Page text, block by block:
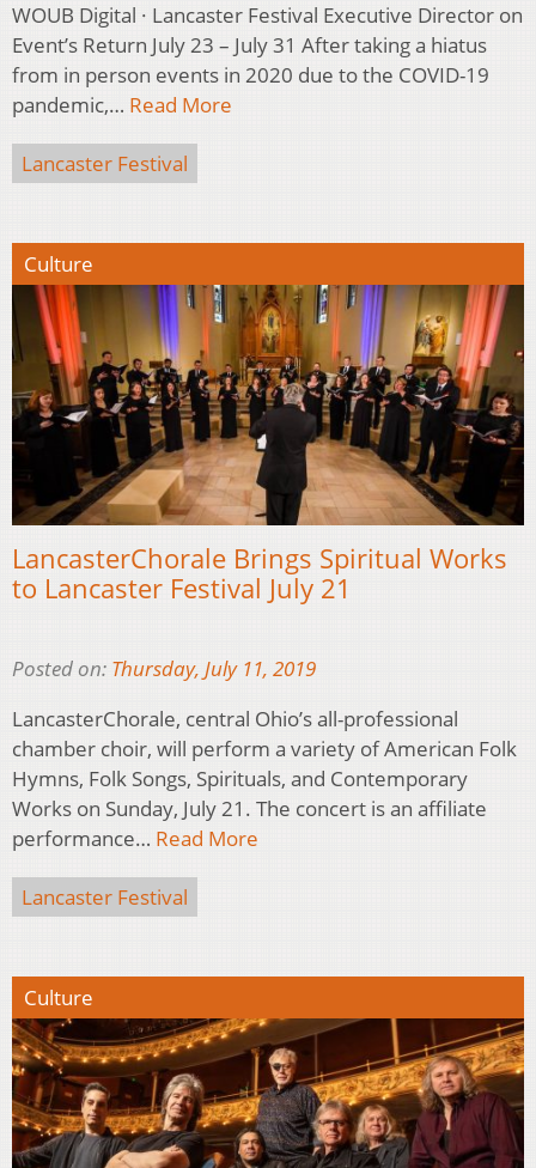
WOUB Digital · Lancaster Festival Executive Director on
Event’s Return July 23 – July 31 After taking a hiatus
from in person events in 2020 due to the COVID-19
pandemic,… Read More
Lancaster Festival
Culture
LancasterChorale Brings Spiritual Works
to Lancaster Festival July 21
Posted on: Thursday, July 11, 2019
LancasterChorale, central Ohio’s all-professional
chamber choir, will perform a variety of American Folk
Hymns, Folk Songs, Spirituals, and Contemporary
Works on Sunday, July 21. The concert is an affiliate
performance… Read More
Lancaster Festival
Culture